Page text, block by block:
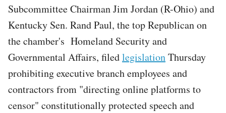
Subcommittee Chairman Jim Jordan (R-Ohio) and
Kentucky Sen. Rand Paul, the top Republican on
the chamber's Homeland Security and
Governmental Affairs, filedlegislationThursday
prohibiting executive branch employees and
contractors from "directing online platforms to
censor" constitutionally protected speech and